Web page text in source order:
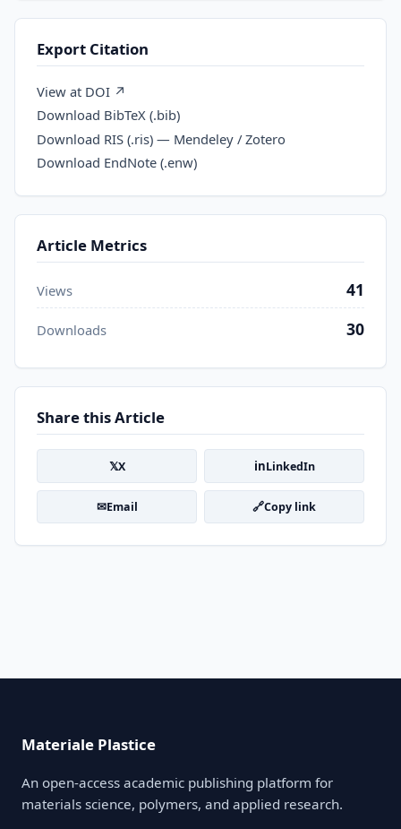
Export Citation
View at DOI ↗
Download BibTeX (.bib)
Download RIS (.ris) — Mendeley / Zotero
Download EndNote (.enw)
Article Metrics
Views 41
Downloads 30
Share this Article
𝕏X inLinkedIn
✉Email 🔗Copy link
Materiale Plastice
An open-access academic publishing platform for
materials science, polymers, and applied research.